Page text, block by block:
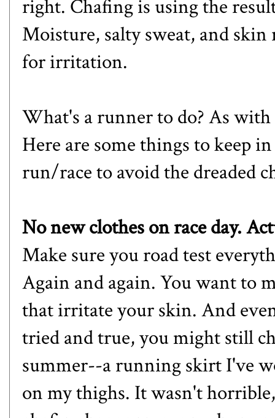
right. Chafing is using the
Moisture, salty sweat, and
for irritation.
What's a runner to do? As
Here are some things to keep
run/race to avoid the dreaded
No new clothes on race day.
Make sure you road test
Again and again. You want to
that irritate your skin. And
tried and true, you might still
summer--a running skirt I've
on my thighs. It wasn't